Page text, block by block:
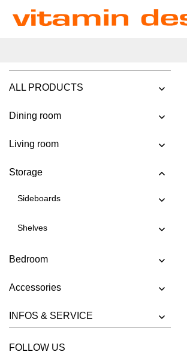
ALL PRODUCTS
Dining room
Living room
Storage
Sideboards
Shelves
Bedroom
Accessories
INFOS & SERVICE
FOLLOW US